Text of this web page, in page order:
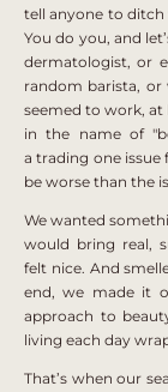
tell anyone to
You do you, and
dermatologist, or
random barista, or
seemed to work,
in the name of
atrading one
be worse than the
We wanted
would bring real,
felt nice. And
end, we made it
approach to
living each day
That’s when our